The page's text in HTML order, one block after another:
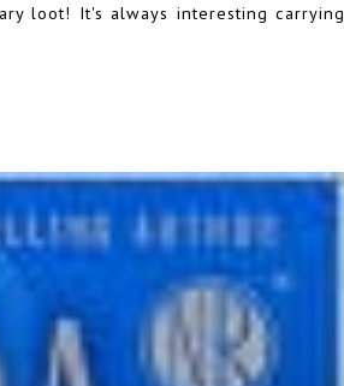
loot! It's always interesting carrying